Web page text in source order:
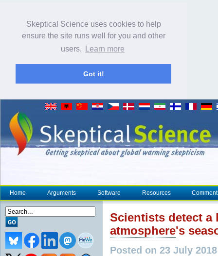
Skeptical Science uses cookies to help
ensure the site runs well for you and other
users.
Learn more
Got it!
Home Arguments Software Resources
Scientists detect a
atmosphere's
Posted on 23 July